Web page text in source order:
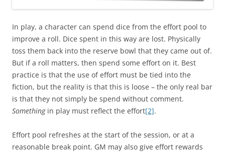
In play, a character can spend dice from the effort pool to
improve a roll. Dice spent in this way are lost. Physically
toss them back into the reserve bowl that they came out of.
But if a roll matters, then spend some effort on it. Best
practice is that the use of effort must be tied into the
fiction, but the reality is that this is loose – the only real bar
is that they not simply be spend without comment.
Somethingin play must reflect the effort[2].
Effort pool refreshes at the start of the session, or at a
reasonable break point. GM may also give effort rewards